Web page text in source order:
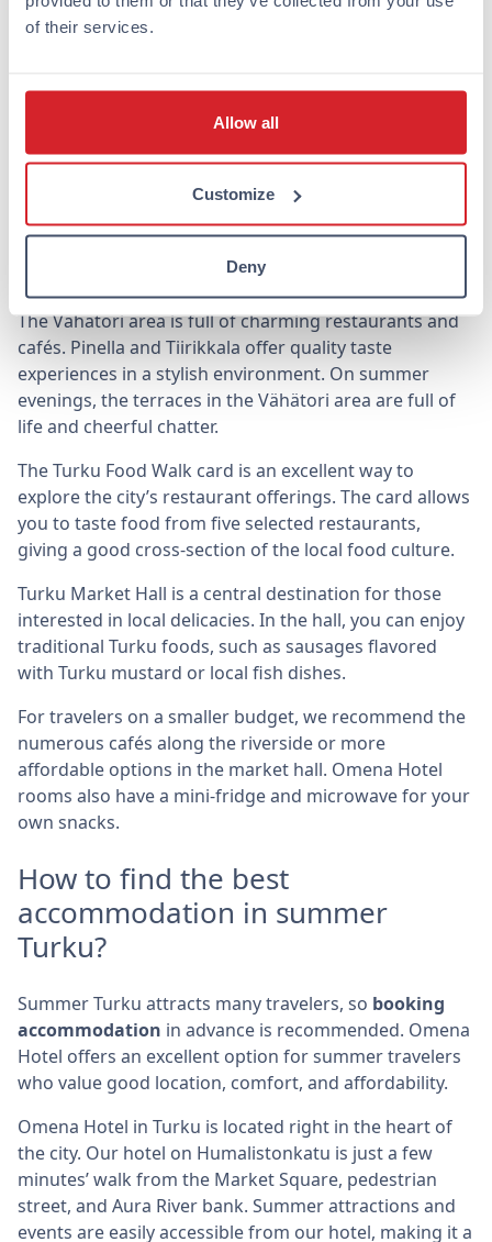
of their services.
Allow all
Customize
Deny
Summer Turku is known for its lively
and terraces are favorite destinations for both locals
The restaurant boats located on the eastern bank of
the Aura River offer a unique dining experience.
Popular options include Svarte Rudolf, Cindy, and
on terraces with a stunning river view.
The Vähätori area is full of charming restaurants and
cafés. Pinella and Tiirikkala offer quality taste
experiences in a stylish environment. On summer
evenings, the terraces in the Vähätori area are full of
life and cheerful chatter.
The Turku Food Walk card is an excellent way to
explore the city’s restaurant offerings. The card allows
you to taste food from five selected restaurants,
giving a good cross-section of the local food culture.
Turku Market Hall is a central destination for those
interested in local delicacies. In the hall, you can enjoy
traditional Turku foods, such as sausages flavored
with Turku mustard or local fish dishes.
For travelers on a smaller budget, we recommend the
numerous cafés along the riverside or more
affordable options in the market hall. Omena Hotel
rooms also have a mini-fridge and microwave for your
own snacks.
How to find the best
accommodation in summer
Turku?
Summer Turku attracts many travelers, so booking
accommodation in advance is recommended. Omena
Hotel offers an excellent option for summer travelers
who value good location, comfort, and affordability.
Omena Hotel in Turku is located right in the heart of
the city. Our hotel on Humalistonkatu is just a few
minutes’ walk from the Market Square, pedestrian
street, and Aura River bank. Summer attractions and
events are easily accessible from our hotel, making it a